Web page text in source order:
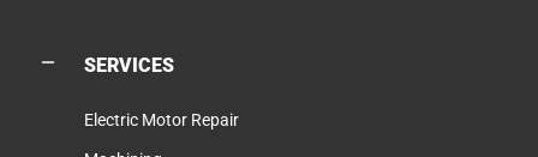
SERVICES
Electric Motor Repair